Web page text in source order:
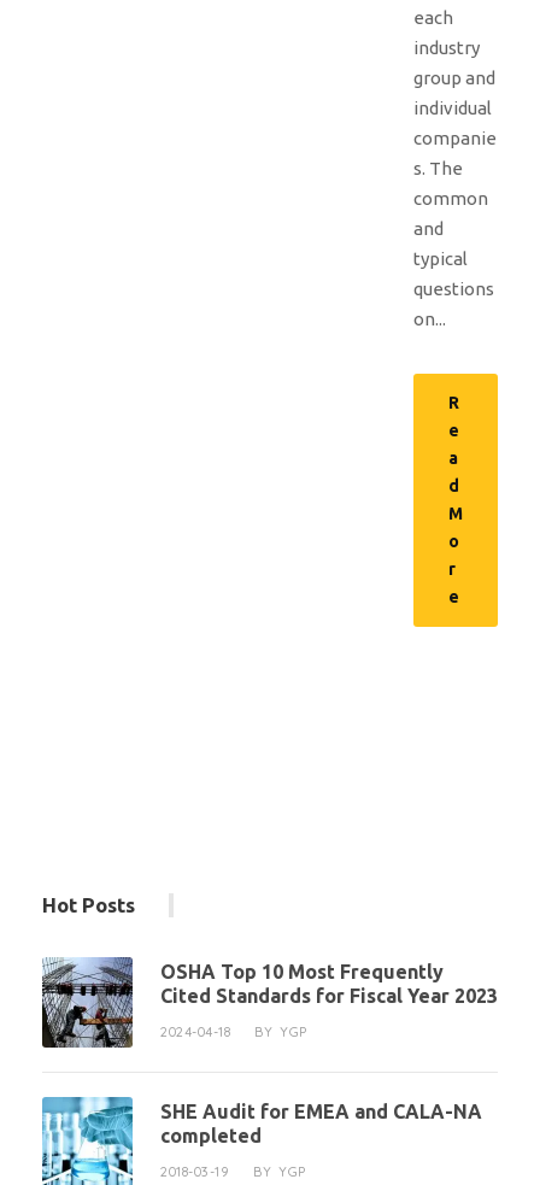
each
industry
group and
individual
companie
s. The
common
and
typical
questions
on...
R
e
a
d
M
o
r
e
Hot Posts
OSHA Top 10 Most Frequently
Cited Standards for Fiscal Year 2023
2024-04-18 BY YGP
SHE Audit for EMEA and CALA-NA
completed
2018-03-19 BY YGP